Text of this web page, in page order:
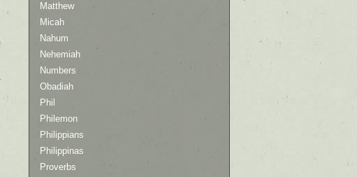
Matthew
Micah
Nahum
Nehemiah
Numbers
Obadiah
Phil
Philemon
Philippians
Philippinas
Proverbs